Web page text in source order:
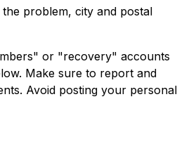
problem, city and postal
or "recovery" accounts
Make sure to report and
Avoid posting your personal